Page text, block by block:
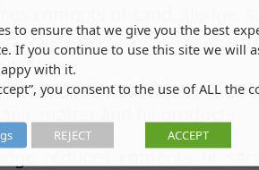
contents of sand, sludge,
coconut shell carbon
matter and oil products.
reduces contents of
to ensure that we give you the best
If you continue to use this site we will
with it.
you consent to the use of ALL the
REJECT ACCEPT